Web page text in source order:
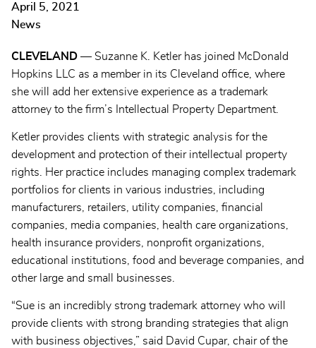
April 5, 2021
News
CLEVELAND — Suzanne K. Ketler has joined McDonald
Hopkins LLC as a member in its Cleveland office, where
she will add her extensive experience as a trademark
attorney to the firm’s Intellectual Property Department.
Ketler provides clients with strategic analysis for the
development and protection of their intellectual property
rights. Her practice includes managing complex trademark
portfolios for clients in various industries, including
manufacturers, retailers, utility companies, financial
companies, media companies, health care organizations,
health insurance providers, nonprofit organizations,
educational institutions, food and beverage companies, and
other large and small businesses.
“Sue is an incredibly strong trademark attorney who will
provide clients with strong branding strategies that align
with business objectives,” said David Cupar, chair of the